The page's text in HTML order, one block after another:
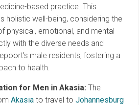
based practice. This
holistic well-being, considering the
physical, emotional, and mental
with the diverse needs and
male residents, fostering a
to health.
for Men in Akasia: The
Akasia to travel to Johannesburg